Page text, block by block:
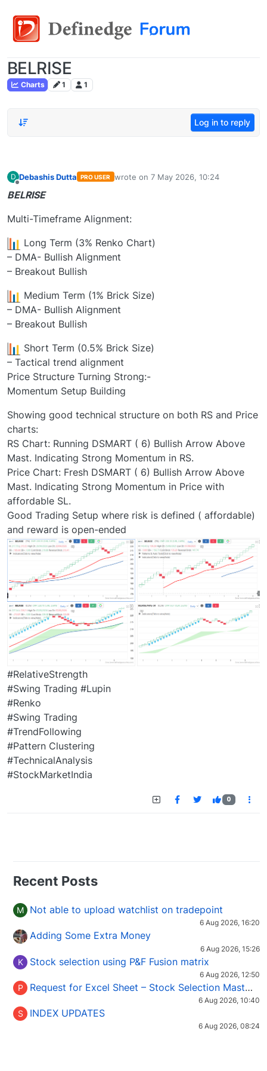
BELRISE
Charts 1 1
Log in to reply
D Debashis Dutta PRO USER wrote on 7 May 2026, 10:24
last edited by
BELRISE
Multi-Timeframe Alignment:
Long Term (3% Renko Chart)
– DMA- Bullish Alignment
– Breakout Bullish
Medium Term (1% Brick Size)
– DMA- Bullish Alignment
– Breakout Bullish
Short Term (0.5% Brick Size)
– Tactical trend alignment
Price Structure Turning Strong:-
Momentum Setup Building
Showing good technical structure on both RS and Price
charts:
RS Chart: Running DSMART ( 6) Bullish Arrow Above
Mast. Indicating Strong Momentum in RS.
Price Chart: Fresh DSMART ( 6) Bullish Arrow Above
Mast. Indicating Strong Momentum in Price with
affordable SL.
Good Trading Setup where risk is defined ( affordable)
and reward is open-ended
#RelativeStrength
#Swing Trading #Lupin
#Renko
#Swing Trading
#TrendFollowing
#Pattern Clustering
#TechnicalAnalysis
#StockMarketIndia
0
Recent Posts
M Not able to upload watchlist on tradepoint
6 Aug 2026, 16:20
Adding Some Extra Money
6 Aug 2026, 15:26
K Stock selection using P&F Fusion matrix
6 Aug 2026, 12:50
P Request for Excel Sheet – Stock Selection Masterclass (Podcast 16)
6 Aug 2026, 10:40
S INDEX UPDATES
6 Aug 2026, 08:24